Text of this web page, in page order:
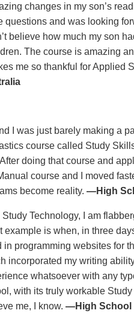
changes in my son’s
questions and was looking
believe how much my son
The course is amazing
me so thankful for Applied
I was just barely making a
course called Study
doing that course and
course and I moved
become reality. —High
Study Technology, I am
example is when, in three
in programming websites for
incorporated my writing
whatsoever with any
with its truly workable
me, I know. —High School